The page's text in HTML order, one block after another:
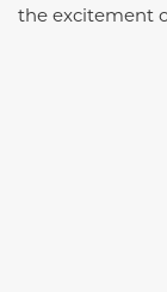
the excitement